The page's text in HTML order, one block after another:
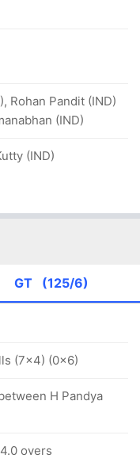
Rohan Pandit (IND)
(IND)
(IND)
GT (125/6)
(7x4) (0x6)
H Pandya
overs